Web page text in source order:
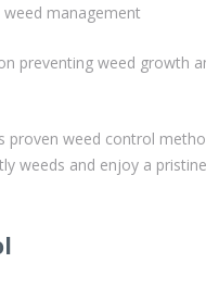
management
preventing weed growth
proven weed control
weeds and enjoy a